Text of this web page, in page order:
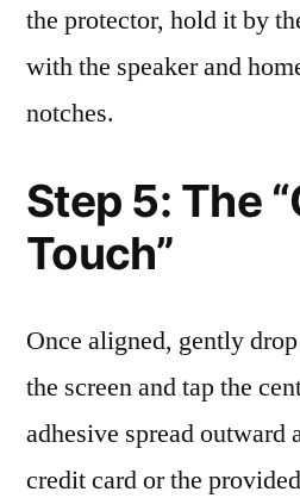
the protector, hold it by
with the speaker and
notches.
Step 5: The
Touch”
Once aligned, gently
the screen and tap the
adhesive spread outward
credit card or the